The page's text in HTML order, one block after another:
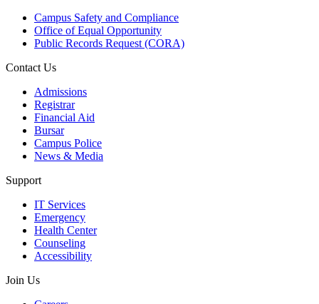
Campus Safety and Compliance
Office of Equal Opportunity
Public Records Request (CORA)
Contact Us
Admissions
Registrar
Financial Aid
Bursar
Campus Police
News & Media
Support
IT Services
Emergency
Health Center
Counseling
Accessibility
Join Us